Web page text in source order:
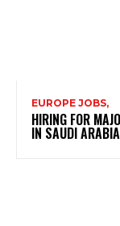
EUROPE JOBS,
HIRING FOR
IN SAUDI